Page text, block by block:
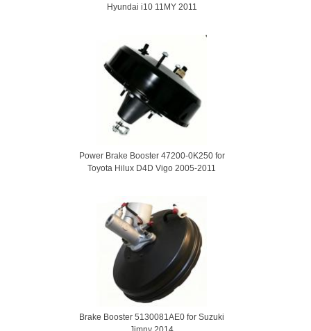
Hyundai i10 11MY 2011
Power Brake Booster 47200-0K250 for
Toyota Hilux D4D Vigo 2005-2011
Brake Booster 5130081AE0 for Suzuki